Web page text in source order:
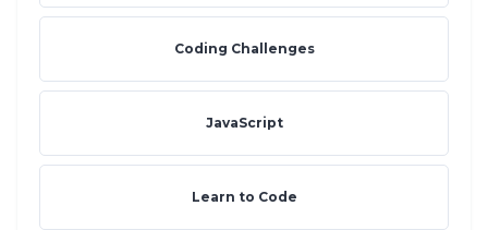
Coding Challenges
JavaScript
Learn to Code